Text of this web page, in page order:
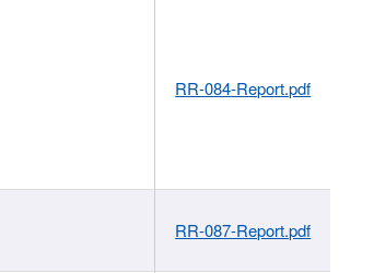
RR-084-Report.pdf
RR-087-Report.pdf